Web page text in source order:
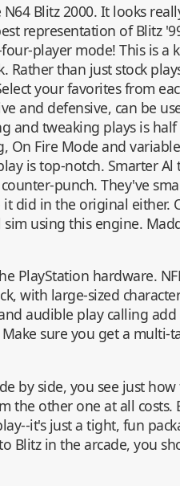
Blitz 2000. It looks
representation of Blitz
player mode! This is a
than just stock
your favorites from
and defensive, can be
and tweaking plays is
On Fire Mode and
is top-notch. Smarter
punch. They've
did in the original either.
using this engine.
PlayStation hardware.
with large-sized
audible play calling
sure you get a multi-
by side, you see just how
the other one at all costs.
it's just a tight, fun
Blitz in the arcade, you